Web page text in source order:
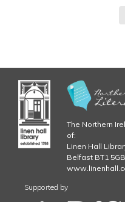
The Northern
of:
Linen Hall
Belfast BT1
Supported by